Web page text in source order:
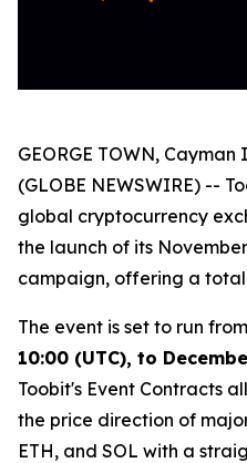
GEORGE TOWN, Cayman
(GLOBE NEWSWIRE) --
global cryptocurrency
the launch of its
campaign, offering a
The event is set to run from
10:00 (UTC), to
Toobit's Event Contracts
the price direction of
ETH, and SOL with a